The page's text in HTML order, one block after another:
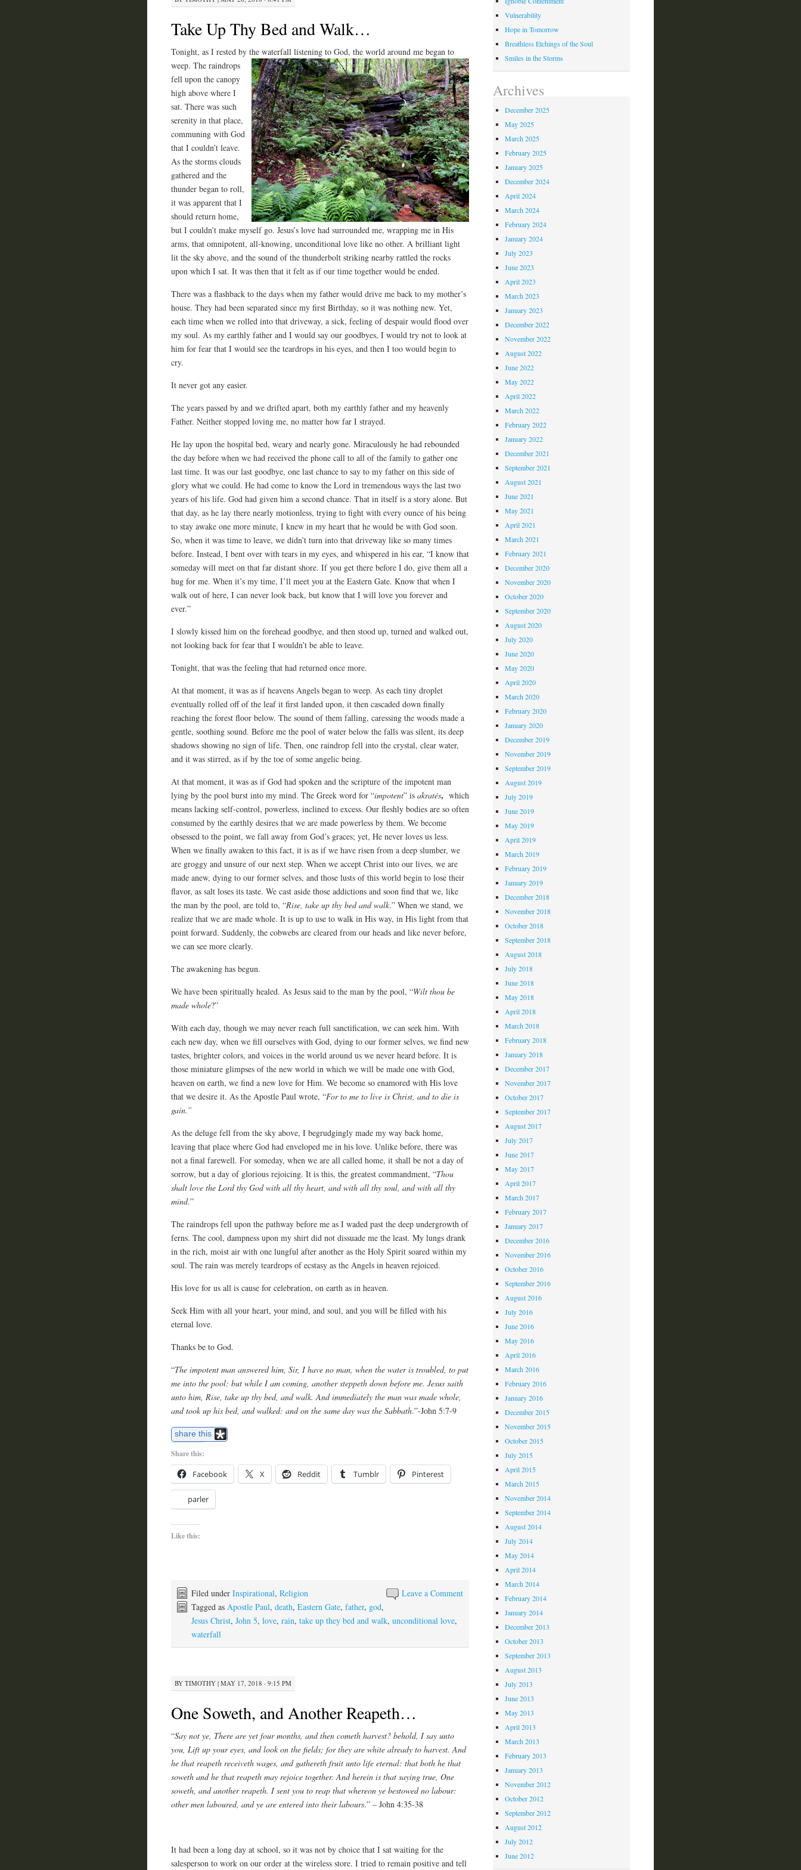
Take Up Thy Bed and Walk…
Tonight, as I rested by the waterfall listening to God, the world around me began to
weep. Theraindrops
fell upon the canopy
high above where I
sat. There was such
serenity in that place,
communing with God
that I couldn’t leave.
As the storms clouds
gathered and the
thunder began to roll,
it was apparent that I
should return home,
but I couldn’t make myself go. Jesus’s love had surrounded me, wrapping me in His
arms, that omnipotent, all-knowing, unconditional love like no other. A brilliant light
lit the sky above, and the sound of the thunderbolt striking nearby rattled the rocks
upon which I sat. It was then that it felt as if our time together would be ended.
There was a flashback to the days when my father would drive me back to my mother’s
house. They had been separated since my first Birthday, so it was nothing new. Yet,
each time when we rolled into that driveway, a sick, feeling of despair would flood over
my soul. As my earthly father and I would say our goodbyes, I would try not to look at
him for fear that I would see the teardrops in his eyes, and then I too would begin to
cry.
It never got any easier.
The years passed by and we drifted apart, both my earthly father and my heavenly
Father. Neither stopped loving me, no matter how far I strayed.
He lay upon the hospital bed, weary and nearly gone. Miraculously he had rebounded
the day before when we had received the phone call to all of the family to gather one
last time. It was our last goodbye, one last chance to say to my father on this side of
glory what we could. He had come to know the Lord in tremendous ways the last two
years of his life. God had given him a second chance. That in itself is a story alone. But
that day, as he lay there nearly motionless, trying to fight with every ounce of his being
to stay awake one more minute, I knew in my heart that he would be with God soon.
So, when it was time to leave, we didn’t turn into that driveway like so many times
before. Instead, I bent over with tears in my eyes, and whispered in his ear, “I know that
someday will meet on that far distant shore. If you get there before I do, give them all a
hug for me. When it’s my time, I’ll meet you at the Eastern Gate. Know that when I
walk out of here, I can never look back, but know that I will love you forever and
ever.”
I slowly kissed him on the forehead goodbye, and then stood up, turned and walked out,
not looking back for fear that I wouldn’t be able to leave.
Tonight, that was the feeling that had returned once more.
At that moment, it was as if heavens Angels began to weep. As each tiny droplet
eventually rolled off of the leaf it first landed upon, it then cascaded down finally
reaching the forest floor below. The sound of them falling, caressing the woods made a
gentle, soothing sound. Before me the pool of water below the falls was silent, its deep
shadows showing no sign of life. Then, one raindrop fell into the crystal, clear water,
and it was stirred, as if by the toe of some angelic being.
At that moment, it was as if God had spoken and the scripture of the impotent man
lying by the pool burst into my mind. The Greek word for “impotent” is akratés, which
means lacking self-control, powerless, inclined to excess. Our fleshly bodies are so often
consumed by the earthly desires that we are made powerless by them. We become
obsessed to the point, we fall away from God’s graces; yet, He never loves us less.
When we finally awaken to this fact, it is as if we have risen from a deep slumber, we
are groggy and unsure of our next step. When we accept Christ into our lives, we are
made anew, dying to our former selves, and those lusts of this world begin to lose their
flavor, as salt loses its taste. We cast aside those addictions and soon find that we, like
the man by the pool, are told to, “Rise, take up thy bed and walk.” When we stand, we
realize that we are made whole. It is up to use to walk in His way, in His light from that
point forward. Suddenly, the cobwebs are cleared from our heads and like never before,
we can see more clearly.
The awakening has begun.
We have been spiritually healed. As Jesus said to the man by the pool, “Wilt thou be
made whole?”
With each day, though we may never reach full sanctification, we can seek him. With
each new day, when we fill ourselves with God, dying to our former selves, we find new
tastes, brighter colors, and voices in the world around us we never heard before. It is
those miniature glimpses of the new world in which we will be made one with God,
heaven on earth, we find a new love for Him. We become so enamored with His love
that we desire it. As the Apostle Paul wrote, “For to me to live is Christ, and to die is
gain.”
As the deluge fell from the sky above, I begrudgingly made my way back home,
leaving that place where God had enveloped me in his love. Unlike before, there was
not a final farewell. For someday, when we are all called home, it shall be not a day of
sorrow, but a day of glorious rejoicing. It is this, the greatest commandment, “Thou
shalt love the Lord thy God with all thy heart, and with all thy soul, and with all thy
mind.”
The raindrops fell upon the pathway before me as I waded past the deep undergrowth of
ferns. The cool, dampness upon my shirt did not dissuade me the least. My lungs drank
in the rich, moist air with one lungful after another as the Holy Spirit soared within my
soul. The rain was merely teardrops of ecstasy as the Angels in heaven rejoiced.
His love for us all is cause for celebration, on earth as in heaven.
Seek Him with all your heart, your mind, and soul, and you will be filled with his
eternal love.
Thanks be to God.
“The impotent man answered him, Sir, I have no man, when the water is troubled, to put
me into the pool: but while I am coming, another steppeth down before me. Jesus saith
unto him, Rise, take up thy bed, and walk. And immediately the man was made whole,
and took up his bed, and walked: and on the same day was the Sabbath.”-John 5:7-9
share this
Share this:
Facebook X Reddit Tumblr Pinterest
parler
Like this:
Leave a Comment
Filed under Inspirational, Religion
Tagged as Apostle Paul, death, Eastern Gate, father, god,
Jesus Christ, John 5, love, rain, take up they bed and walk, unconditional love,
waterfall
BY TIMOTHY| MAY 17, 2018 · 9:15 PM
One Soweth, and Another Reapeth…
“Say not ye, There are yet four months, and then cometh harvest? behold, I say unto
you, Lift up your eyes, and look on the fields; for they are white already to harvest. And
he that reapeth receiveth wages, and gathereth fruit unto life eternal: that both he that
soweth and he that reapeth may rejoice together. And herein is that saying true, One
soweth, and another reapeth. I sent you to reap that whereon ye bestowed no labour:
other men laboured, and ye are entered into their labours.” – John 4:35-38
It had been a long day at school, so it was not by choice that I sat waiting for the
salesperson to work on our order at the wireless store. I tried to remain positive and tell
Vulnerability
Hope in Tomorrow
Breathless Etchings of the Soul
Smiles in the Storms
Archives
December 2025
May 2025
March 2025
February 2025
January 2025
December 2024
April 2024
March 2024
February 2024
January 2024
July 2023
June 2023
April 2023
March 2023
January 2023
December 2022
November 2022
August 2022
June 2022
May 2022
April 2022
March 2022
February 2022
January 2022
December 2021
September 2021
August 2021
June 2021
May 2021
April 2021
March 2021
February 2021
December 2020
November 2020
October 2020
September 2020
August 2020
July 2020
June 2020
May 2020
April 2020
March 2020
February 2020
January 2020
December 2019
November 2019
September 2019
August 2019
July 2019
June 2019
May 2019
April 2019
March 2019
February 2019
January 2019
December 2018
November 2018
October 2018
September 2018
August 2018
July 2018
June 2018
May 2018
April 2018
March 2018
February 2018
January 2018
December 2017
November 2017
October 2017
September 2017
August 2017
July 2017
June 2017
May 2017
April 2017
March 2017
February 2017
January 2017
December 2016
November 2016
October 2016
September 2016
August 2016
July 2016
June 2016
May 2016
April 2016
March 2016
February 2016
January 2016
December 2015
November 2015
October 2015
July 2015
April 2015
March 2015
November 2014
September 2014
August 2014
July 2014
May 2014
April 2014
March 2014
February 2014
January 2014
December 2013
October 2013
September 2013
August 2013
July 2013
June 2013
May 2013
April 2013
March 2013
February 2013
January 2013
November 2012
October 2012
September 2012
August 2012
July 2012
June 2012